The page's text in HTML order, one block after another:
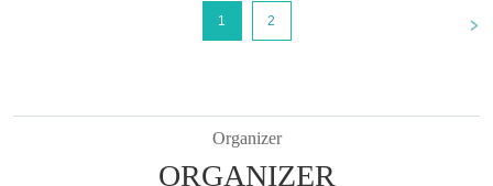
1 2
Organizer
ORGANIZER